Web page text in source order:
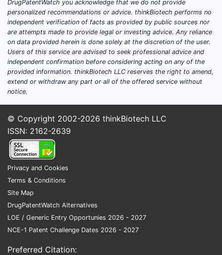
DrugPatentWatch you acknowledge that we do not provide
personalized recommendations or advice. thinkBiotech performs no
independent verification of facts as provided by public sources nor
are attempts made to provide legal or investing advice. Any reliance
on data provided herein is done solely at the discretion of the user.
Users of this service are advised to seek professional advice and
independent confirmation before considering acting on any of the
provided information. thinkBiotech LLC reserves the right to amend,
extend or withdraw any part or all of the offered service without
notice.
© Copyright 2002-2026 thinkBiotech LLC
ISSN: 2162-2639
Privacy and Cookies
Terms & Conditions
Site Map
DrugPatentWatch Alternatives
LOE / Generic Entry Opportunies 2026 - 2027
NCE-1 Patent Challenge Dates 2026 - 2027
Preferred Citation: